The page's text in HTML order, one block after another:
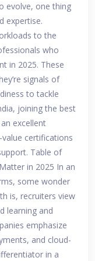
evolve, one thing
expertise.
to the
who
in 2025. These
signals of
to tackle
joining the best
excellent
certifications
Table of
in 2025 In an
some wonder
is, recruiters view
learning and
emphasize
and cloud-
in a